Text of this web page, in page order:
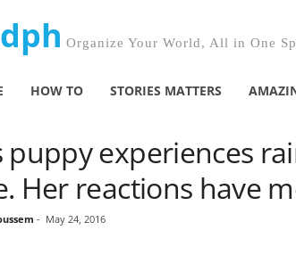
Organize Your World, All in One
HOW TO STORIES MATTERS
puppy experiences
Her reactions have
- May 24, 2016